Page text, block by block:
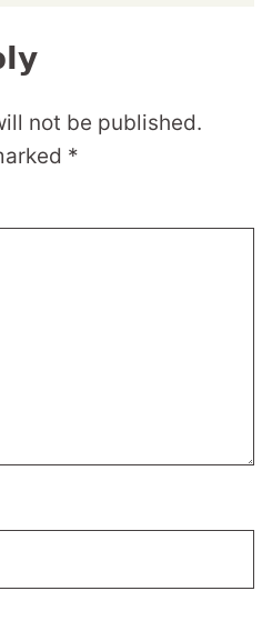
not be published.
*